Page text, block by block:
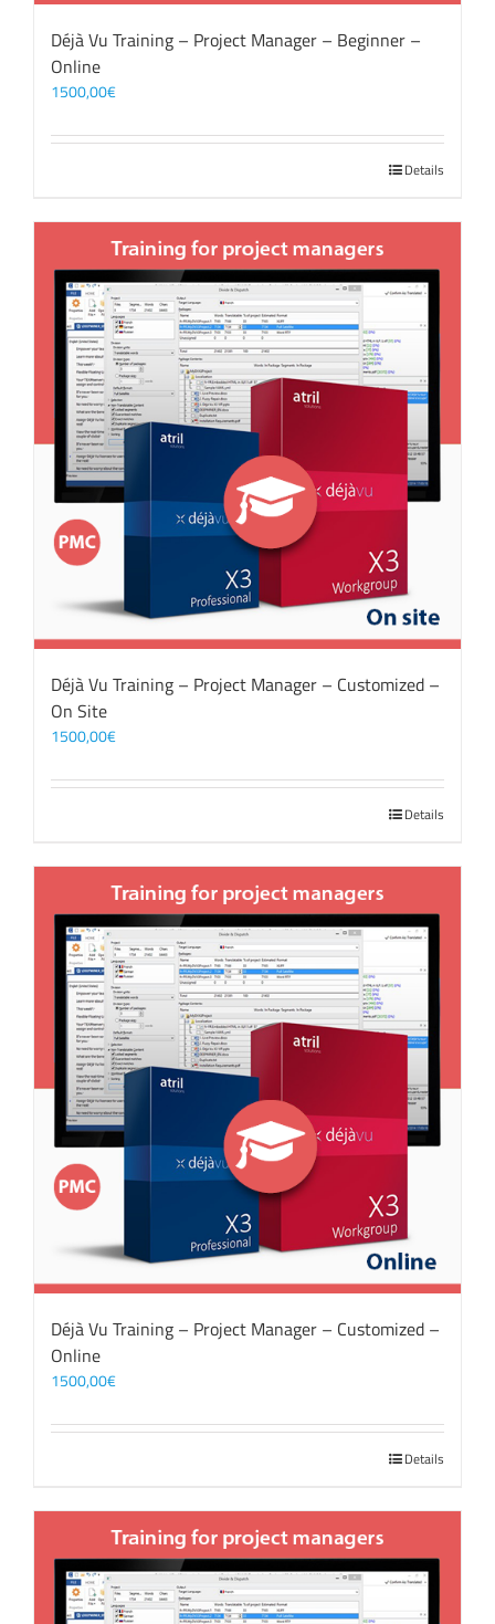
Déjà Vu Training – Project Manager – Beginner –
Online
1500,00€
Details
Déjà Vu Training – Project Manager – Customized –
On Site
1500,00€
Details
Déjà Vu Training – Project Manager – Customized –
Online
1500,00€
Details